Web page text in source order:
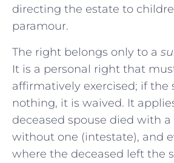
directing the estate to
paramour.
The right belongs only to a
It is a personal right that
affirmatively exercised; if the
nothing, it is waived. It
deceased spouse died with
without one (intestate), and
where the deceased left the